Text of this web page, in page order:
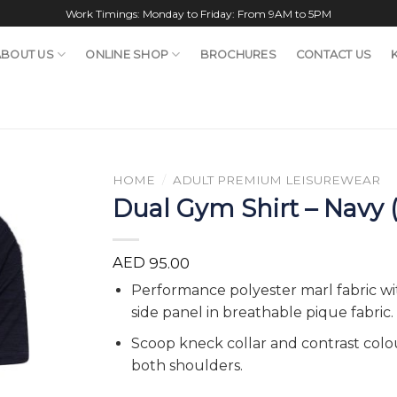
Work Timings: Monday to Friday: From 9AM to 5PM
US ONLINE SHOP BROCHURES CONTACT US
HOME ADULT PREMIUM LEISUREWEAR
Dual Gym Shirt – Navy
AED 95.00
Performance polyester marl fabric
side panel in breathable pique fabric.
Scoop kneck collar and contrast
both shoulders.